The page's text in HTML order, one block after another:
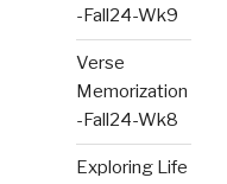
-Fall24-Wk9
Verse
Memorization
-Fall24-Wk8
Exploring Life